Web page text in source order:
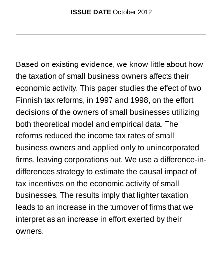
ISSUE DATE October 2012
Based on existing evidence, we know little about how
the taxation of small business owners affects their
economic activity. This paper studies the effect of two
Finnish tax reforms, in 1997 and 1998, on the effort
decisions of the owners of small businesses utilizing
both theoretical model and empirical data. The
reforms reduced the income tax rates of small
business owners and applied only to unincorporated
firms, leaving corporations out. We use a difference-in-
differences strategy to estimate the causal impact of
tax incentives on the economic activity of small
businesses. The results imply that lighter taxation
leads to an increase in the turnover of firms that we
interpret as an increase in effort exerted by their
owners.